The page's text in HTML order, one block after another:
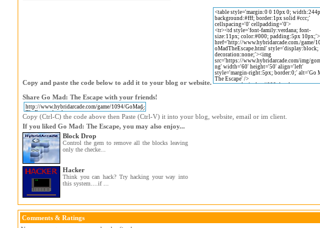
Copy and paste the code below to add it to your blog or website.
Share Go Mad: The Escape with your friends!
Copy (Ctrl-C) the code above then Paste (Ctrl-V) it into your blog, website, email or im client.
If you liked Go Mad: The Escape, you may also enjoy...
Block Drop
Control the gem to remove all the blocks leaving
only the checke...
Hacker
Think you can hack? Try hacking your way into
this system....if ...
Comments & Ratings